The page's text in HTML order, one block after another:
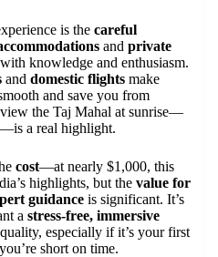
is the careful
and private
knowledge and enthusiasm.
and domestic flights make
and save you from
the Taj Mahal at sunrise—
a real highlight.
cost—at nearly $1,000, this
highlights, but the value for
guidance is significant. It’s
a stress-free, immersive
especially if it’s your first
short on time.